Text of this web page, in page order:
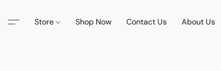
Store Shop Now Contact Us About Us